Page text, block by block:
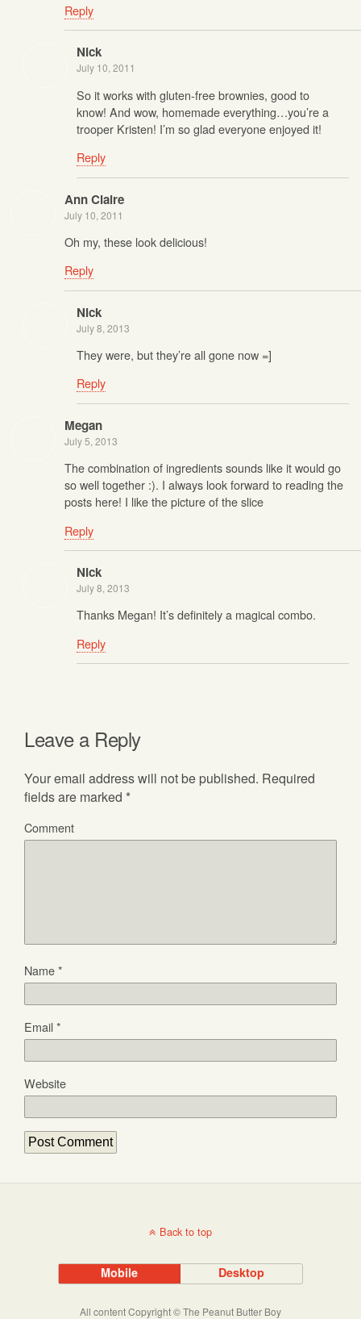
Reply
Nick
July 10, 2011
So it works with gluten-free brownies, good to
know! And wow, homemade everything…you’re a
trooper Kristen! I’m so glad everyone enjoyed it!
Reply
Ann Claire
July 10, 2011
Oh my, these look delicious!
Reply
Nick
July 8, 2013
They were, but they’re all gone now =]
Reply
Megan
July 5, 2013
The combination of ingredients sounds like it would go
so well together :). I always look forward to reading the
posts here! I like the picture of the slice
Reply
Nick
July 8, 2013
Thanks Megan! It’s definitely a magical combo.
Reply
Leave a Reply
Your email address will not be published. Required
fields are marked *
Comment
Name*
Email*
Website
Back to top
Mobile Desktop
All content Copyright © The Peanut Butter Boy